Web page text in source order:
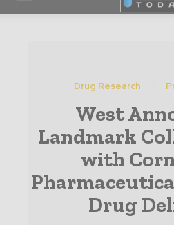
Drug Research
West
Landmark
with
Drug